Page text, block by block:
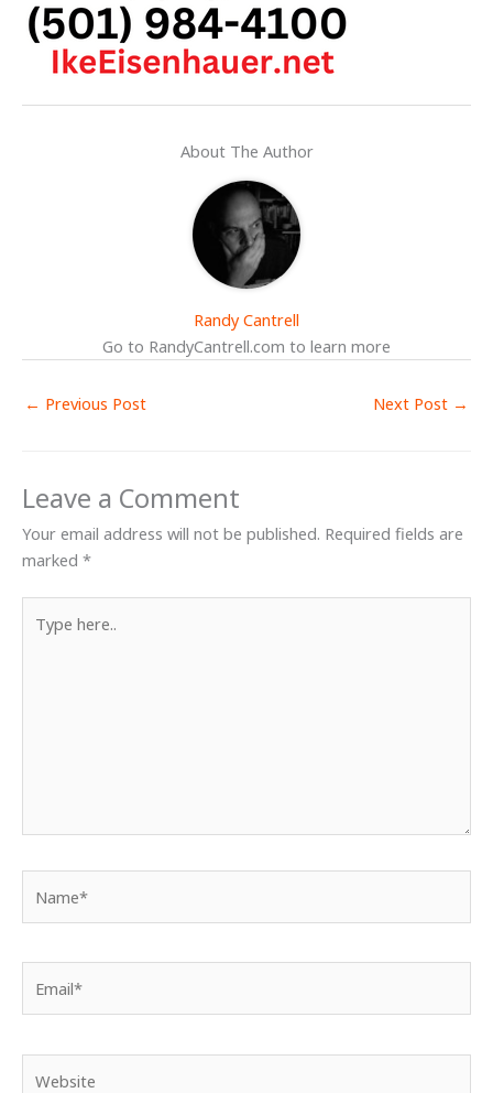
About The Author
Randy Cantrell
Go to RandyCantrell.com to learn more
← Previous Post Next Post →
Leave a Comment
Your email address will not be published. Required fields are
marked *
here..